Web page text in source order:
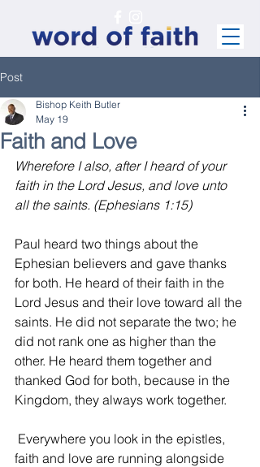
Post
Faith and Love
Bishop Keith Butler
May 19
Wherefore I also, after I heard of your
faith in the Lord Jesus, and love unto
all the saints. (Ephesians 1:15)
Paul heard two things about the
Ephesian believers and gave thanks
for both. He heard of their faith in the
Lord Jesus and their love toward all the
saints. He did not separate the two; he
did not rank one as higher than the
other. He heard them together and
thanked God for both, because in the
Kingdom, they always work together.
faith and love are running alongside